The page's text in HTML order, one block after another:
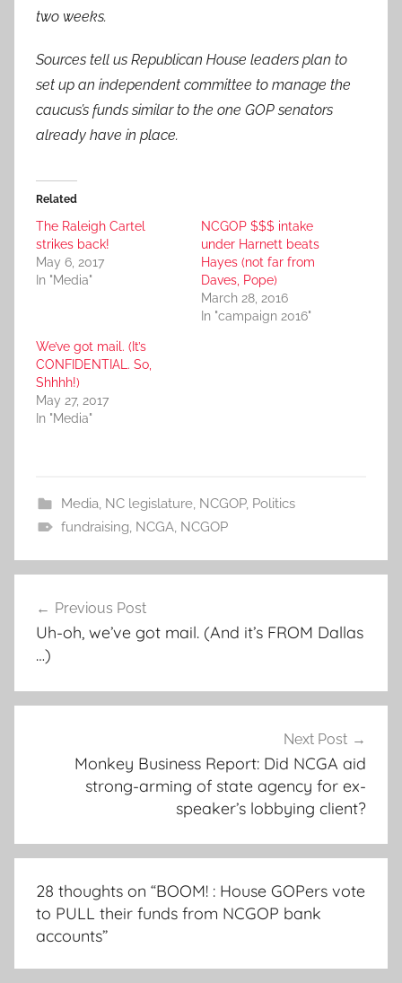
two weeks.
Sources tell us Republican House leaders plan to
set up an independent committee to manage the
caucus’s funds similar to the one GOP senators
already have in place.
Related
The Raleigh Cartel
strikes back!
May 6, 2017
In "Media"
NCGOP $$$ intake
under Harnett beats
Hayes (not far from
Daves, Pope)
March 28, 2016
In "campaign 2016"
We’ve got mail. (It’s
CONFIDENTIAL. So,
Shhhh!)
May 27, 2017
In "Media"
Media, NC legislature, NCGOP, Politics
fundraising, NCGA, NCGOP
navigation
Previous Post
Uh-oh, we’ve got mail. (And it’s FROM Dallas
…)
Next Post
Monkey Business Report: Did NCGA aid
strong-arming of state agency for ex-
speaker’s lobbying client?
28 thoughts on “BOOM! : House GOPers vote
to PULL their funds from NCGOP bank
accounts”